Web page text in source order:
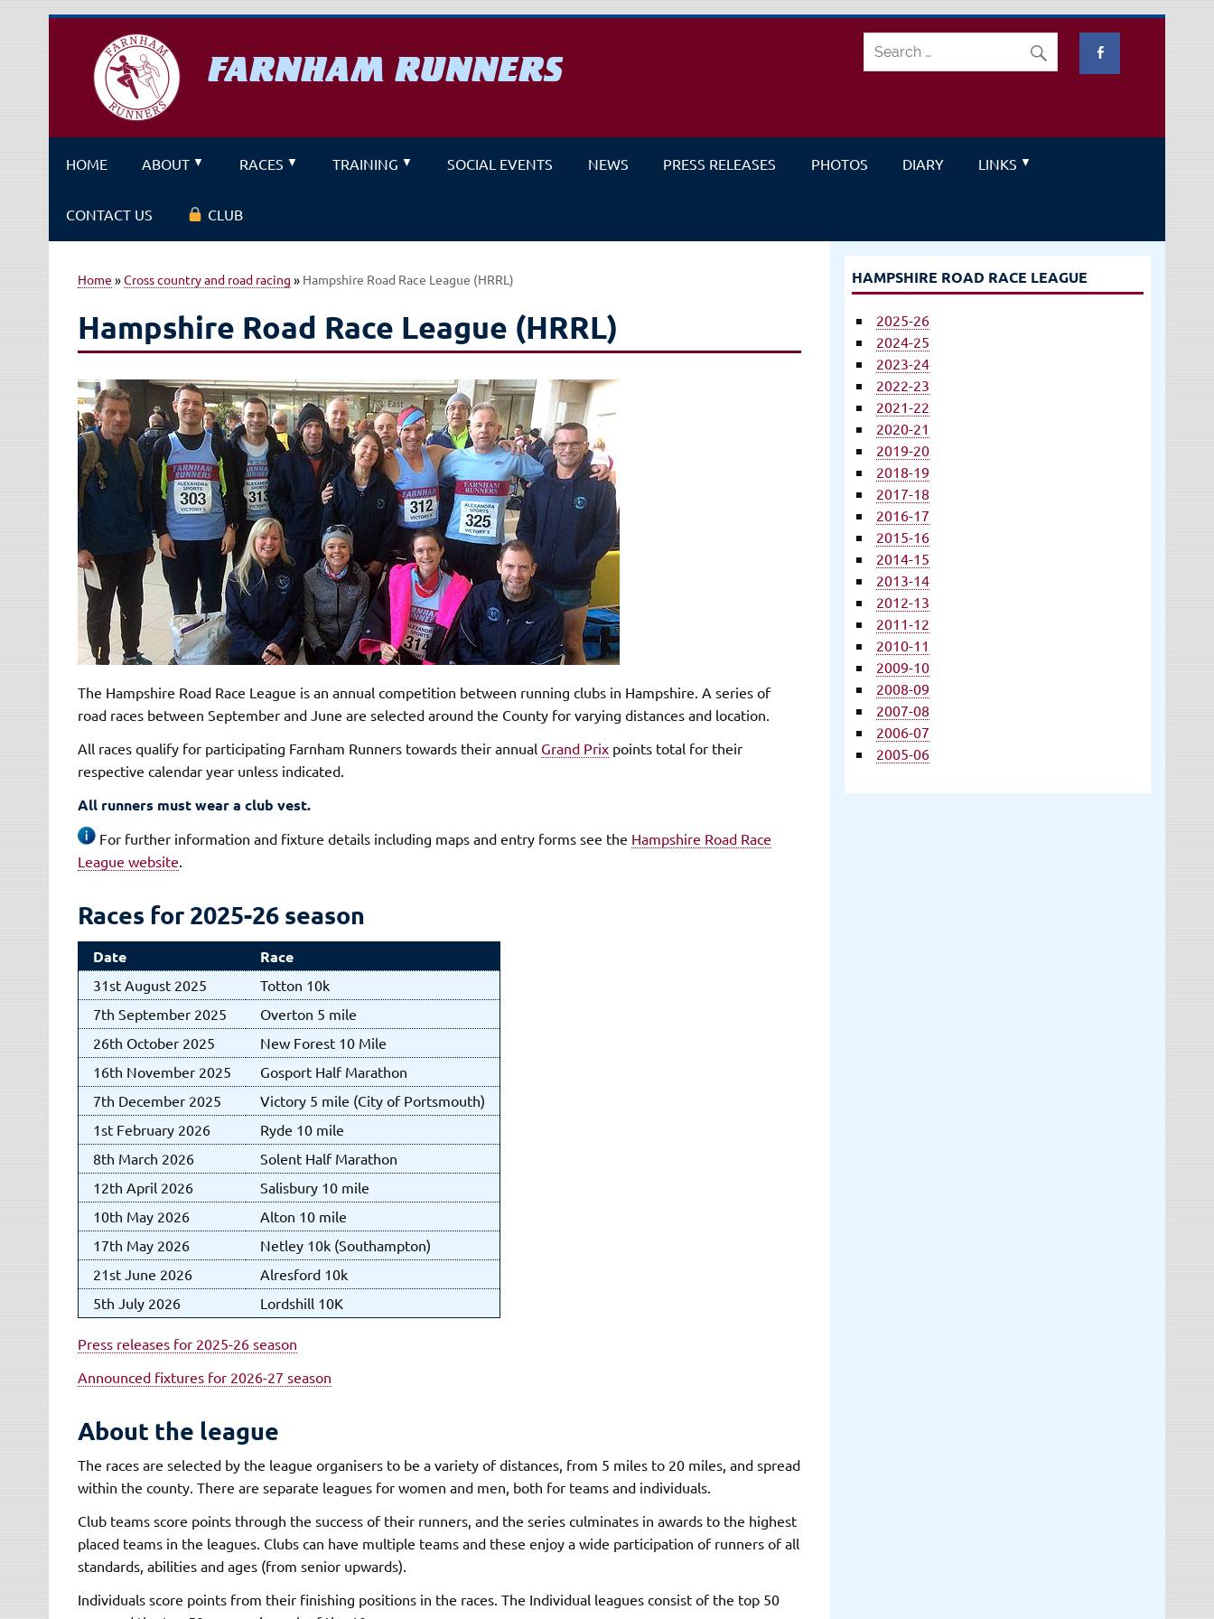
FARNHAM RUNNERS
A running club for fitness and fun
HOME ABOUT RACES TRAINING SOCIAL EVENTS NEWS PRESS RELEASES PHOTOS DIARY LINKS
CONTACT US CLUB
Home »Cross country and road racing » Hampshire Road Race League (HRRL)
Hampshire Road Race League (HRRL)
The Hampshire Road Race League is an annual competition between running clubs in Hampshire. A series of
road races between September and June are selected around the County for varying distances and location.
All races qualify for participating Farnham Runners towards their annual Grand Prixpoints total for their
respective calendar year unless indicated.
All runners must wear a club vest.
For further information and fixture details including maps and entry forms see the Hampshire Road Race
League website.
Races for 2025-26 season
Date Race
31st August 2025
Totton 10k
7th September 2025
Overton 5 mile
26th October 2025
New Forest 10 Mile
16th November 2025
Gosport Half Marathon
7th December 2025
Victory 5 mile (City of Portsmouth)
1st February 2026
Ryde 10 mile
8th March 2026
Solent Half Marathon
12th April 2026
Salisbury 10 mile
10th May 2026
Alton 10 mile
17th May 2026
Netley 10k (Southampton)
21st June 2026
Alresford 10k
5th July 2026
Lordshill 10K
Press releases for 2025-26 season
Announced fixtures for 2026-27 season
About the league
The races are selected by the league organisers to be a variety of distances, from 5 miles to 20 miles, and spread
within the county. There are separate leagues for women and men, both for teams and individuals.
Club teams score points through the success of their runners, and the series culminates in awards to the highest
placed teams in the leagues. Clubs can have multiple teams and these enjoy a wide participation of runners of all
standards, abilities and ages (from senior upwards).
Individuals score points from their finishing positions in the races. The Individual leagues consist of the top 50
HAMPSHIRE ROAD RACE LEAGUE
2025-26
2024-25
2023-24
2022-23
2021-22
2020-21
2019-20
2018-19
2017-18
2016-17
2015-16
2014-15
2013-14
2012-13
2011-12
2010-11
2009-10
2008-09
2007-08
2006-07
2005-06